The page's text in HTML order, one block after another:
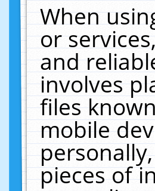
When
or
and
involves
files
mobile
pieces of